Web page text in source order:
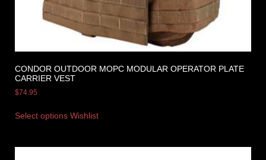
CONDOR OUTDOOR MOPC MODULAR OPERATOR PLATE
CARRIER VEST
$74.95
Select options Wishlist